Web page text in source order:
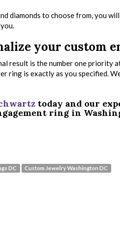
diamonds to choose from, you
your custom
result is the number one priority
ring is exactly as you specified.
today and our
ring in
DC Custom Jewelry Washington DC